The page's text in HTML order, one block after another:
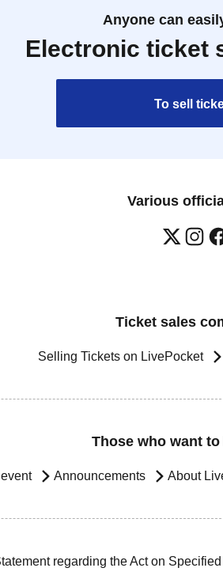
Anyone can
Electronic ticket
To sell
Various
Ticket sales
Selling Tickets on LivePocket
Those who want
Announcements About
regarding the Act on